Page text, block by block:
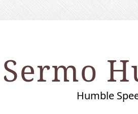
Sermo
Humble